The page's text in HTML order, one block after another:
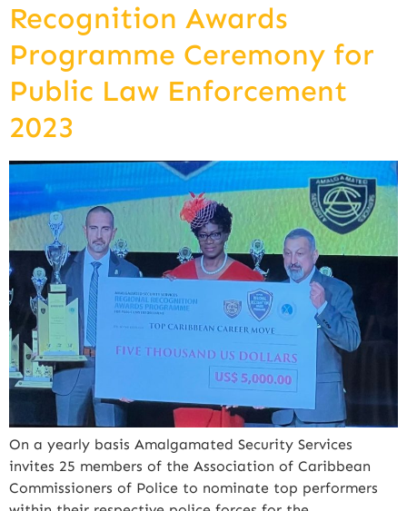
Recognition Awards
Programme Ceremony for
Public Law Enforcement
2023
On a yearly basis Amalgamated Security Services
invites 25 members of the Association of Caribbean
Commissioners of Police to nominate top performers